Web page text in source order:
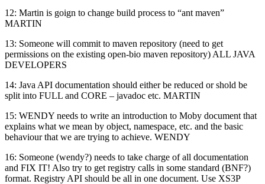
12: Martin is goign to change build process to “ant maven”
MARTIN
13: Someone will commit to maven repository (need to get
permissions on the existing open-bio maven repository) ALL JAVA
DEVELOPERS
14: Java API documentation should either be reduced or shold be
split into FULL and CORE – javadoc etc. MARTIN
15: WENDY needs to write an introduction to Moby document that
explains what we mean by object, namespace, etc. and the basic
behaviour that we are trying to achieve. WENDY
16: Someone (wendy?) needs to take charge of all documentation
and FIX IT! Also try to get registry calls in some standard (BNF?)
format. Registry API should be all in one document. Use XS3P